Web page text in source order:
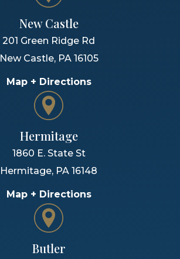
New Castle
201 Green Ridge Rd
New Castle, PA 16105
Map + Directions
Hermitage
1860 E. State St
Hermitage, PA 16148
Map + Directions
Butler